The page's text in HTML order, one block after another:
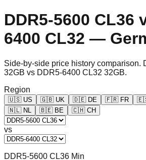
DDR5-5600 CL36
6400 CL32 —
Side-by-side price history comparison.
32GB vs DDR5-6400 CL32 32GB.
Region
🇺🇸 US 🇬🇧 UK 🇩🇪 DE 🇫🇷 FR
🇳🇱 NL 🇧🇪 BE 🇨🇭 CH
vs
DDR5-5600 CL36 Min